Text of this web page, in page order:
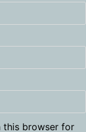
this browser for